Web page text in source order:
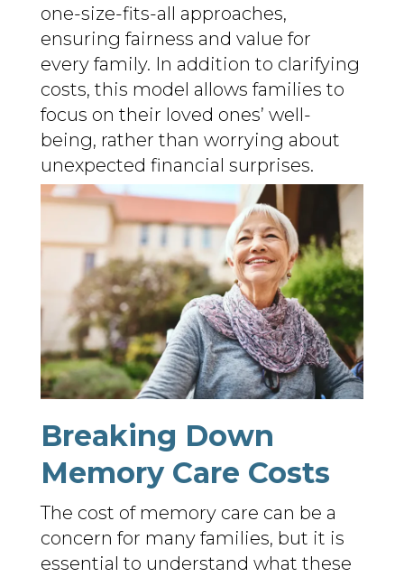
one-size-fits-all approaches,
ensuring fairness and value for
every family. In addition to clarifying
costs, this model allows families to
focus on their loved ones’ well-
being, rather than worrying about
unexpected financial surprises.
Breaking Down
Memory Care Costs
The cost of memory care can be a
concern for many families, but it is
essential to understand what these